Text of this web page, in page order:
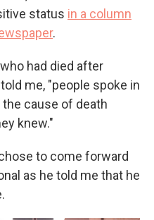
status in a column
.
had died after
me, "people spoke in
cause of death
knew."
to come forward
as he told me that he